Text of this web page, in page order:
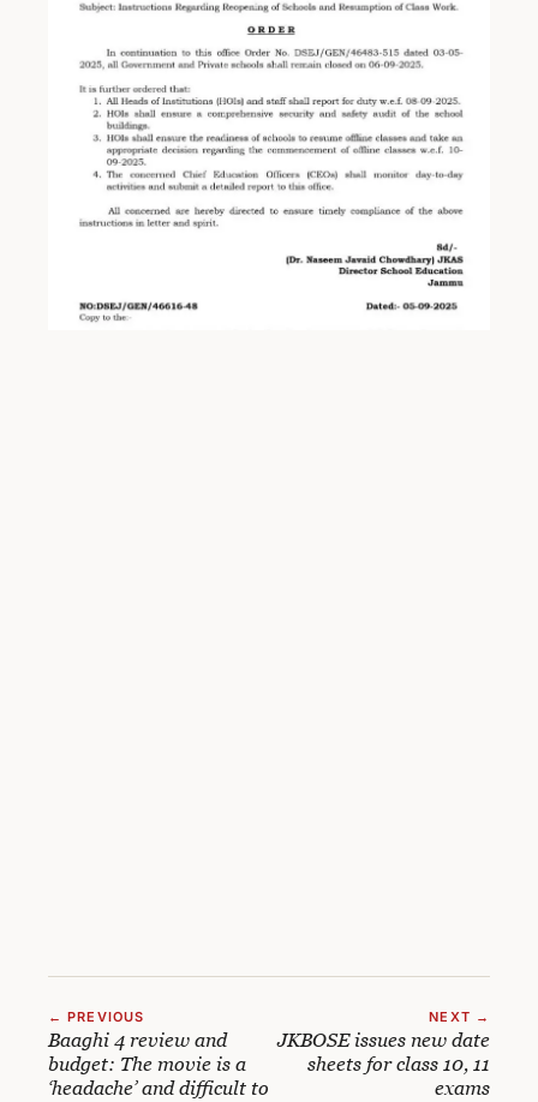
← PREVIOUS
Baaghi 4 review and
budget: The movie is a
‘headache’ and difficult to
NEXT →
JKBOSE issues new date
sheets for class 10, 11
exams